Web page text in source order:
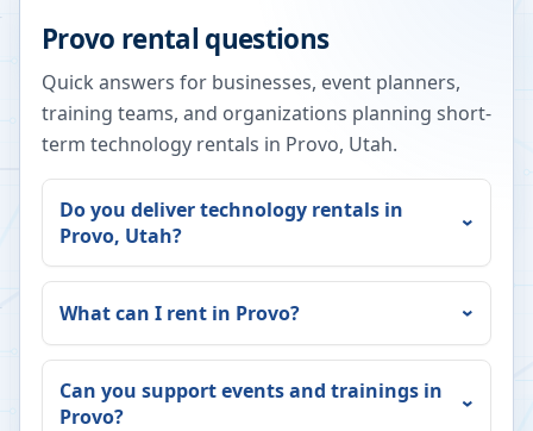
Provo rental questions
Quick answers for businesses, event planners,
training teams, and organizations planning short-
term technology rentals in Provo, Utah.
Do you deliver technology rentals in
Provo, Utah?
What can I rent in Provo?
Can you support events and trainings in
Provo?